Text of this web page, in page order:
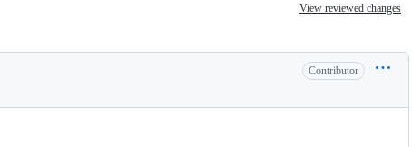
View reviewed changes
Contributor